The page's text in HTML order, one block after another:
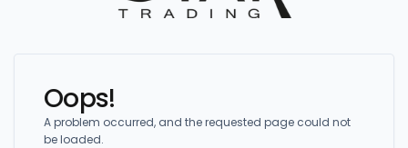
Oops!
A problem occurred, and the requested page could not
be loaded.